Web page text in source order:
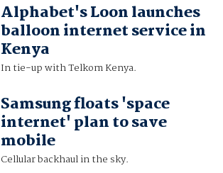
Alphabet's Loon launches
balloon internet service in
Kenya
In tie-up with Telkom Kenya.
Samsung floats 'space
internet' plan to save
mobile
Cellular backhaul in the sky.